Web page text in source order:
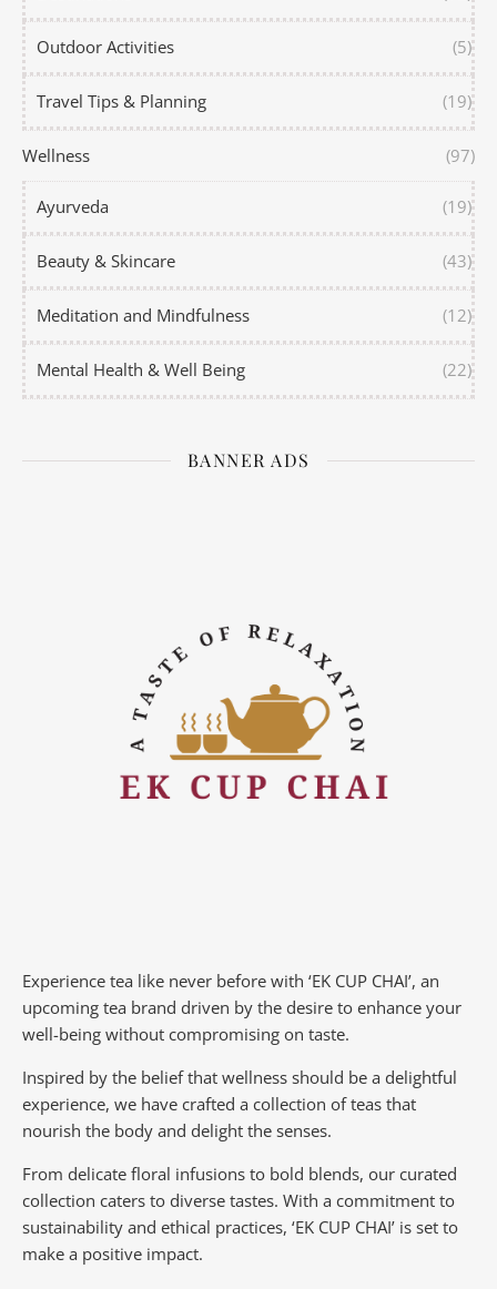
Outdoor Activities (5)
Travel Tips & Planning (19)
Wellness (97)
Ayurveda (19)
Beauty & Skincare (43)
Meditation and Mindfulness (12)
Mental Health & Well Being (22)
BANNER ADS
Experience tea like never before with ‘EK CUP CHAI’, an
upcoming tea brand driven by the desire to enhance your
well-being without compromising on taste.
Inspired by the belief that wellness should be a delightful
experience, we have crafted a collection of teas that
nourish the body and delight the senses.
From delicate floral infusions to bold blends, our curated
collection caters to diverse tastes. With a commitment to
sustainability and ethical practices, ‘EK CUP CHAI’ is set to
make a positive impact.